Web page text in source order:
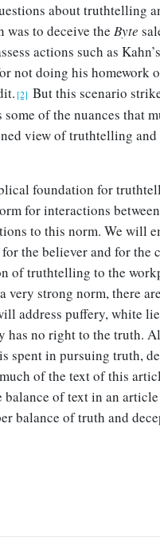
about truthtelling
was to deceive the Byte
actions such as
not doing his homework
[2] But this scenario
of the nuances that
view of truthtelling
foundation for
for interactions
to this norm. We will
the believer and for the
of truthtelling to the
strong norm, there
address puffery, white
has no right to the truth.
spent in pursuing truth,
of the text of this
of text in an
balance of truth and